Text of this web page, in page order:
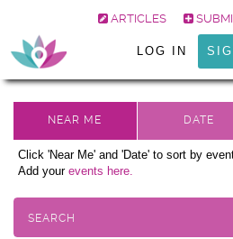
ARTICLES
LOG IN
Click 'Near Me' and 'Date' to sort by
Add your events here.
SEARCH